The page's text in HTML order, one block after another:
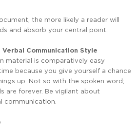
the more likely a reader will
and absorb your central point.
Verbal Communication Style
material is comparatively easy
because you give yourself a chance
up. Not so with the spoken word;
are forever. Be vigilant about
communication.